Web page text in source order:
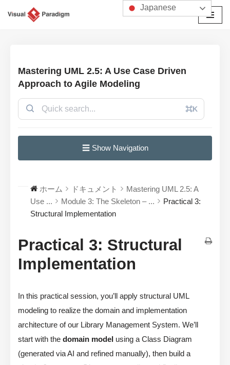
Mastering UML 2.5: A Use Case Driven
Approach to Agile Modeling
⌘K
☰ Show Navigation
ホーム ドキュメント
Mastering UML 2.5: A
Use ...
Module 3: The Skeleton – ...
Practical 3:
Structural Implementation
Practical 3: Structural
Implementation
In this practical session, you’ll apply structural UML
modeling to realize the domain and implementation
architecture of our Library Management System. We’ll
start with the domain model using a Class Diagram
(generated via AI and refined manually), then build a
Japanese